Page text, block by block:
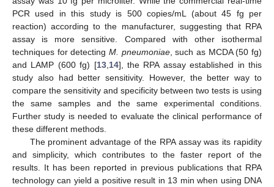
PCR used in this study is 500 copies/mL (about 45 fg per
reaction) according to the manufacturer, suggesting that RPA
assay is more sensitive. Compared with other isothermal
techniques for detecting M. pneumoniae, such as MCDA (50 fg)
and LAMP (600 fg) [13, 14], the RPA assay established in this
study also had better sensitivity. However, the better way to
compare the sensitivity and specificity between two tests is using
the same samples and the same experimental conditions.
Further study is needed to evaluate the clinical performance of
these different methods.
The prominent advantage of the RPA assay was its rapidity
and simplicity, which contributes to the faster report of the
results. It has been reported in previous publications that RPA
technology can yield a positive result in 13 min when using DNA